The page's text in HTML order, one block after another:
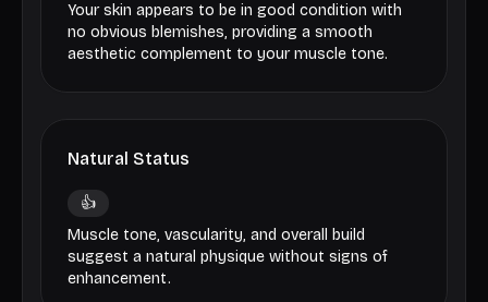
Your skin appears to be in good condition with
no obvious blemishes, providing a smooth
aesthetic complement to your muscle tone.
Natural Status
👍
Muscle tone, vascularity, and overall build
suggest a natural physique without signs of
enhancement.